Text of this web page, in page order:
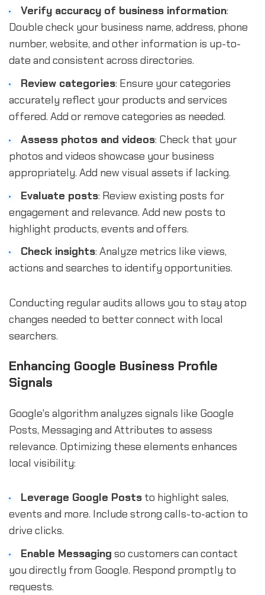
Verify accuracy of business information:
Double check your business name, address, phone
number, website, and other information is up-to-
date and consistent across directories.
Review categories: Ensure your categories
accurately reflect your products and services
offered. Add or remove categories as needed.
Assess photos and videos: Check that your
photos and videos showcase your business
appropriately. Add new visual assets if lacking.
Evaluate posts: Review existing posts for
engagement and relevance. Add new posts to
highlight products, events and offers.
Check insights: Analyze metrics like views,
actions and searches to identify opportunities.
Conducting regular audits allows you to stay atop
changes needed to better connect with local
searchers.
Enhancing Google Business Profile
Signals
Google's algorithm analyzes signals like Google
Posts, Messaging and Attributes to assess
relevance. Optimizing these elements enhances
local visibility:
Leverage Google Poststo highlight sales,
events and more. Include strong calls-to-action to
drive clicks.
Enable Messaging so customers can contact
you directly from Google. Respond promptly to
requests.